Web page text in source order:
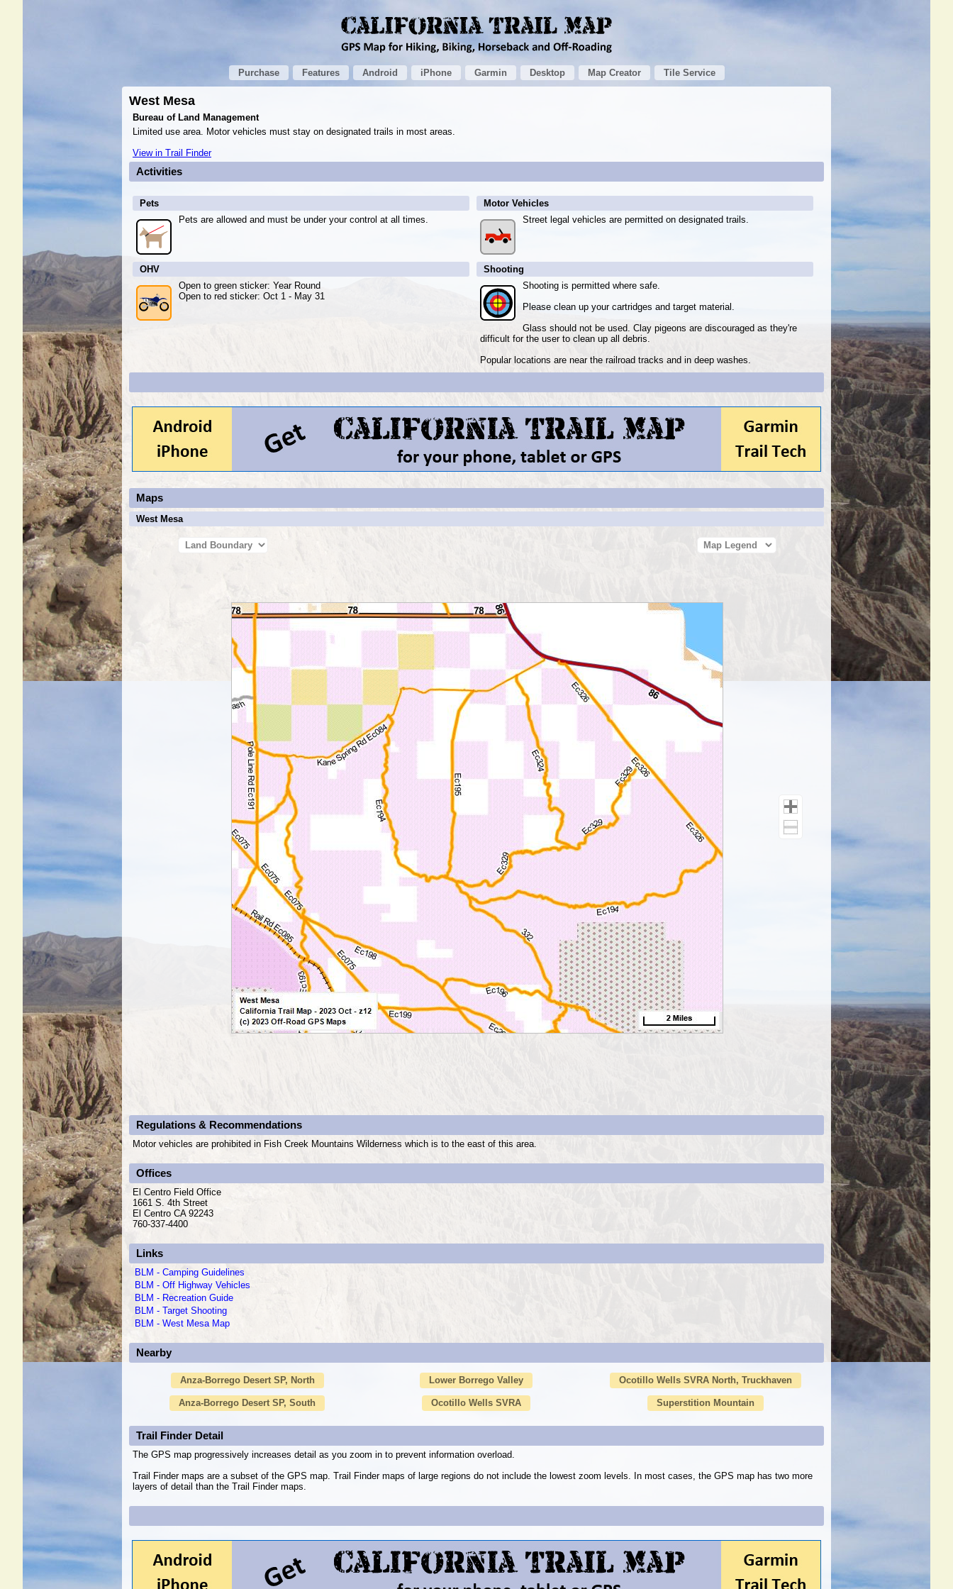
Purchase Features Android iPhone Garmin Desktop Map Creator Tile Service
West Mesa
Bureau of Land Management
Limited use area. Motor vehicles must stay on designated trails in most areas.
View in Trail Finder
Activities
Pets
Pets are allowed and must be under your control at all times.
Motor Vehicles
Street legal vehicles are permitted on designated trails.
OHV
Open to green sticker: Year Round
Open to red sticker: Oct 1 - May 31
Shooting
Shooting is permitted where safe.
Please clean up your cartridges and target material.
Glass should not be used. Clay pigeons are discouraged as they're
difficult for the user to clean up all debris.
Popular locations are near the railroad tracks and in deep washes.
Maps
West Mesa
Map Legend
Regulations & Recommendations
Motor vehicles are prohibited in Fish Creek Mountains Wilderness which is to the east of this area.
Offices
El Centro Field Office
1661 S. 4th Street
El Centro CA 92243
760-337-4400
Links
BLM - Camping Guidelines
BLM - Off Highway Vehicles
BLM - Recreation Guide
BLM - Target Shooting
BLM - West Mesa Map
Nearby
Anza-Borrego Desert SP, North
Anza-Borrego Desert SP, South
Lower Borrego Valley
Ocotillo Wells SVRA
Ocotillo Wells SVRA North, Truckhaven
Superstition Mountain
Trail Finder Detail
The GPS map progressively increases detail as you zoom in to prevent information overload.
Trail Finder maps are a subset of the GPS map. Trail Finder maps of large regions do not include the lowest zoom levels. In most cases, the GPS map has two more
layers of detail than the Trail Finder maps.